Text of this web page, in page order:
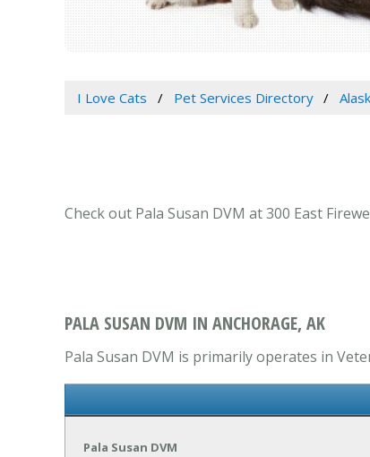
I Love Cats Pet Services Directory
Check out Pala Susan DVM at 300 East
PALA SUSAN DVM IN ANCHORAGE, AK
Pala Susan DVM is primarily operates in
Pala Susan DVM